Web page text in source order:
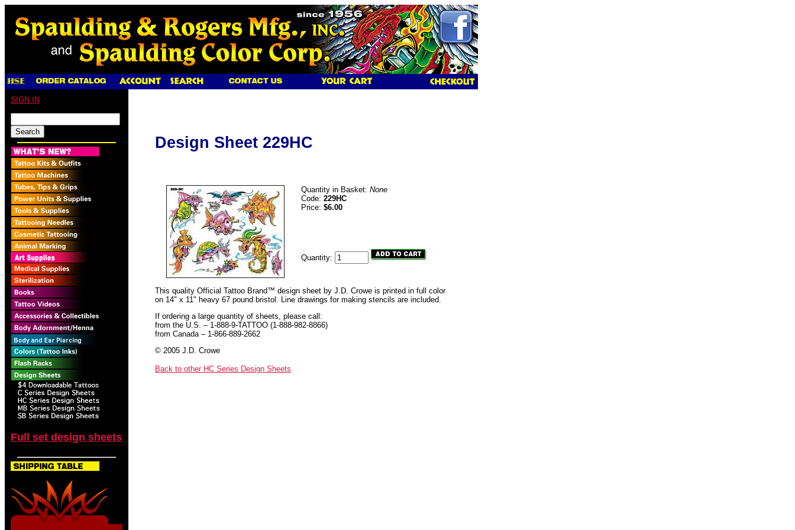
SIGN IN
Full set design sheets
Design Sheet 229HC
Quantity in Basket: None
Code: 229HC
Price: $6.00
Quantity:
This quality Official Tattoo Brand™ design sheet by J.D. Crowe is printed in full color
on 14" x 11" heavy 67 pound bristol. Line drawings for making stencils are included.
If ordering a large quantity of sheets, please call:
from the U.S. – 1-888-9-TATTOO (1-888-982-8866)
from Canada – 1-866-889-2662
© 2005 J.D. Crowe
Back to other HC Series Design Sheets